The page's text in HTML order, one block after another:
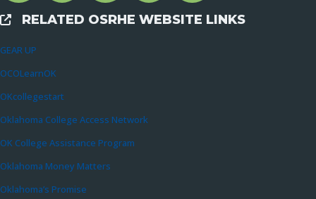
External Links
RELATED OSRHE WEBSITE LINKS
GEAR UP
OCOLearnOK
OKcollegestart
Oklahoma College Access Network
OK College Assistance Program
Oklahoma Money Matters
Oklahoma’s Promise